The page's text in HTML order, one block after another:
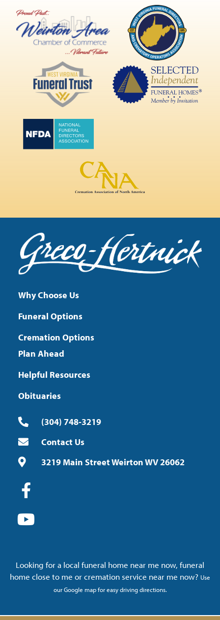
Why Choose Us
Funeral Options
Cremation Options
Plan Ahead
Helpful Resources
Obituaries
(304) 748-3219
Contact Us
3219 Main Street Weirton WV 26062
Looking for a local funeral home near me now, funeral
home close to me or cremation service near me now? Use
our Google map for easy driving directions.